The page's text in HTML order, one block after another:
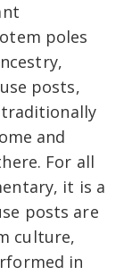
poles
posts,
traditionally
and
For all
it is a
posts are
culture,
in